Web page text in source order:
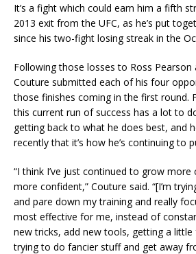
It’s a fight which could earn him a fifth
2013 exit from the UFC, as he’s put
since his two-fight losing streak in the
Following those losses to Ross Pearson
Couture submitted each of his four
those finishes coming in the first round.
this current run of success has a lot to
getting back to what he does best, and
recently that it’s how he’s continuing to
“I think I’ve just continued to grow
more confident,” Couture said. “[I’m
and pare down my training and really
most effective for me, instead of
new tricks, add new tools, getting a
trying to do fancier stuff and get away